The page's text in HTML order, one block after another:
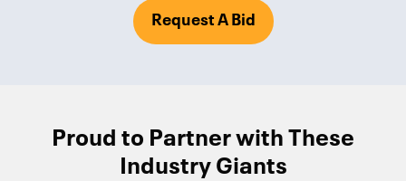
Request A Bid
Proud to Partner with These
Industry Giants